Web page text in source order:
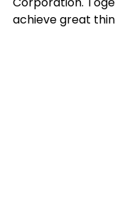
achieve great